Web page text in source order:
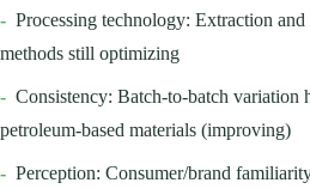
- Processing technology: Extraction
methods still optimizing
- Consistency: Batch-to-batch variation
petroleum-based materials (improving)
- Perception: Consumer/brand